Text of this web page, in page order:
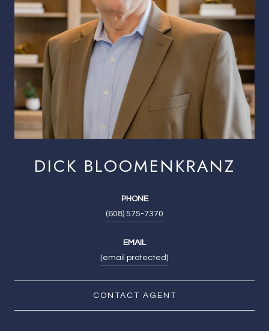
DICK BLOOMENKRANZ
PHONE
(608) 575-7370
EMAIL
[email protected]
CONTACT AGENT